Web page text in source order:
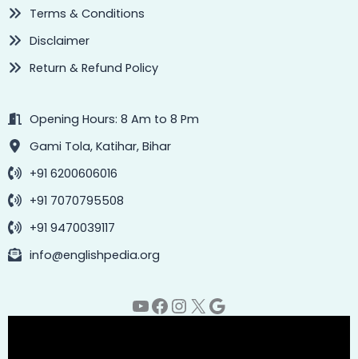
Terms & Conditions
Disclaimer
Return & Refund Policy
Opening Hours: 8 Am to 8 Pm
Gami Tola, Katihar, Bihar
+91 6200606016
+91 7070795508
+91 9470039117
info@englishpedia.org
YouTube
Facebook
Instagram
X Google